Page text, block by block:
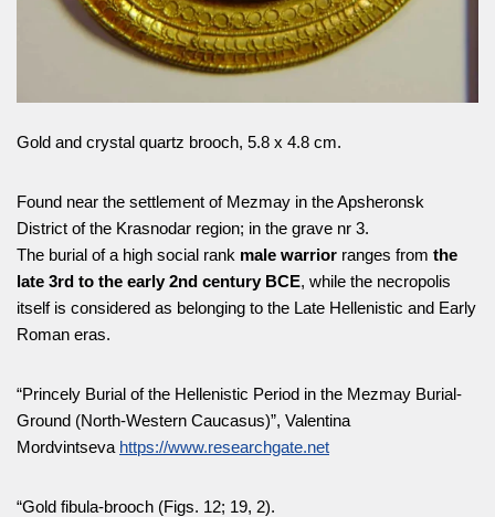
Gold and crystal quartz brooch, 5.8 x 4.8 cm.
Found near the settlement of Mezmay in the Apsheronsk
District of the Krasnodar region; in the grave nr 3.
The burial of a high social rank male warrior ranges from the
late 3rd to the early 2nd century BCE, while the necropolis
itself is considered as belonging to the Late Hellenistic and Early
Roman eras.
“Princely Burial of the Hellenistic Period in the Mezmay Burial-
Ground (North-Western Caucasus)”, Valentina
Mordvintseva https://www.researchgate.net
“Gold fibula-brooch (Figs. 12; 19, 2).